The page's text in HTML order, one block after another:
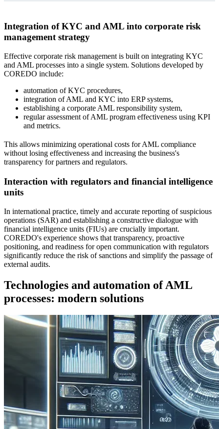
Integration of KYC and AML into corporate risk
management strategy
Effective corporate risk management is built on integrating KYC
and AML processes into a single system. Solutions developed by
COREDO include:
automation of KYC procedures,
integration of AML and KYC into ERP systems,
establishing a corporate AML responsibility system,
regular assessment of AML program effectiveness using KPI
and metrics.
This allows minimizing operational costs for AML compliance
without losing effectiveness and increasing the business's
transparency for partners and regulators.
Interaction with regulators and financial intelligence
units
In international practice, timely and accurate reporting of suspicious
operations (SAR) and establishing a constructive dialogue with
financial intelligence units (FIUs) are crucially important.
COREDO's experience shows that transparency, proactive
positioning, and readiness for open communication with regulators
significantly reduce the risk of sanctions and simplify the passage of
external audits.
Technologies and automation of AML
processes: modern solutions